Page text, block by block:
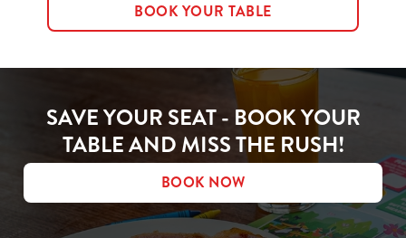
BOOK YOUR TABLE
SAVE YOUR SEAT - BOOK YOUR
TABLE AND MISS THE RUSH!
BOOK NOW